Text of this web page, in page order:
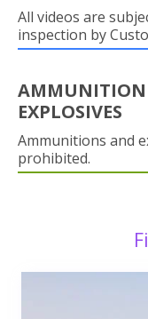
All videos are
inspection by
EXPLOSIVES
Ammunitions and
prohibited.